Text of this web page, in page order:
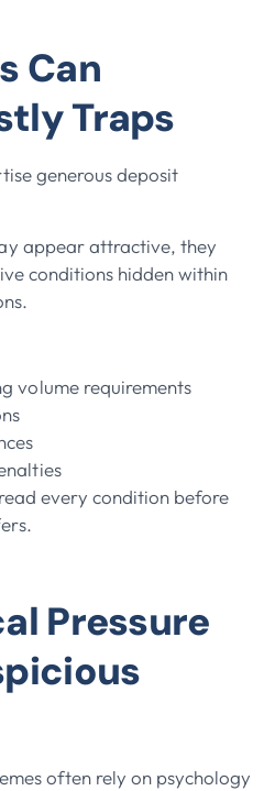
Can
Traps
generous deposit
appear attractive, they
conditions hidden within
volume requirements
every condition before
Pressure
often rely on psychology